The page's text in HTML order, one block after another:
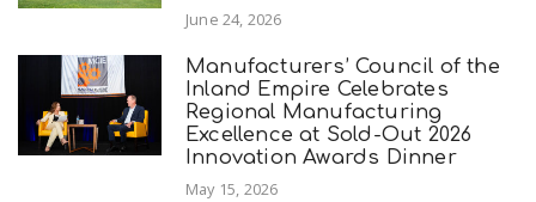
June 24, 2026
Manufacturers’ Council of the
Inland Empire Celebrates
Regional Manufacturing
Excellence at Sold-Out 2026
Innovation Awards Dinner
May 15, 2026